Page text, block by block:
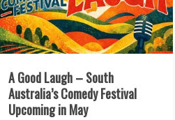
A Good Laugh – South
Australia’s Comedy Festival
Upcoming in May